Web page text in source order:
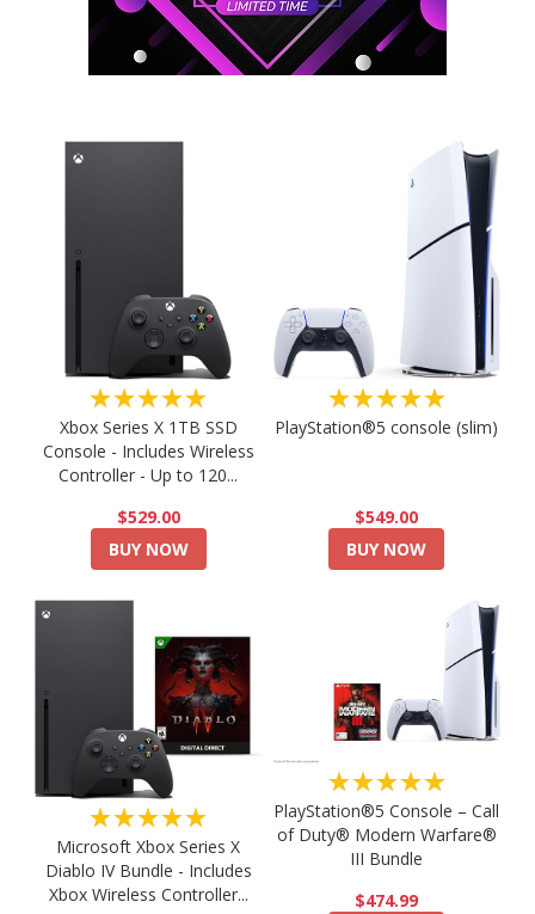
★★★★★
Xbox Series X 1TB SSD
Console - Includes Wireless
Controller - Up to 120...
$529.00
BUY NOW
★★★★★
PlayStation®5 console (slim)
$549.00
BUY NOW
★★★★★
Microsoft Xbox Series X
Diablo IV Bundle - Includes
Xbox Wireless Controller...
★★★★★
PlayStation®5 Console – Call
of Duty® Modern Warfare®
III Bundle
$474.99